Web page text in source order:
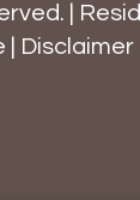
|
Disclaimer|